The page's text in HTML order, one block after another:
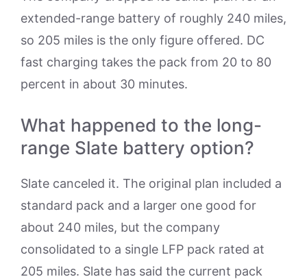
extended-range battery of roughly 240 miles,
so 205 miles is the only figure offered. DC
fast charging takes the pack from 20 to 80
percent in about 30 minutes.
What happened to the long-
range Slate battery option?
Slate canceled it. The original plan included a
standard pack and a larger one good for
about 240 miles, but the company
consolidated to a single LFP pack rated at
205 miles. Slate has said the current pack